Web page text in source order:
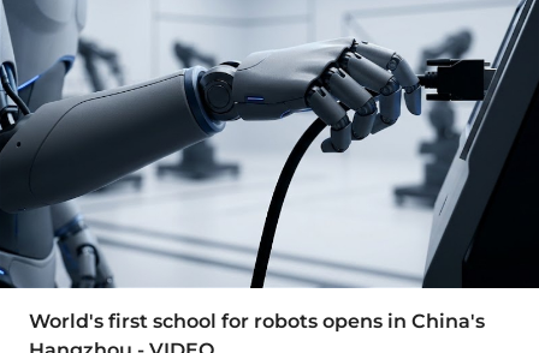
World's first school for robots opens in China's